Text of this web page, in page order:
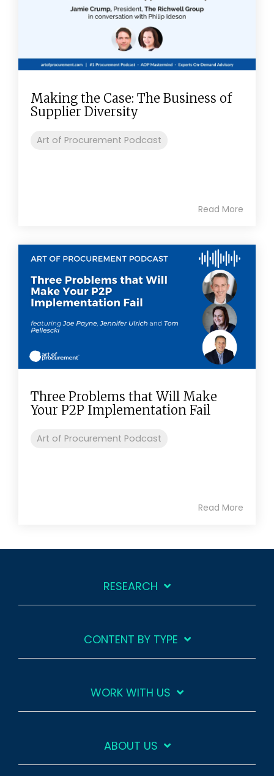
Making the Case: The Business of
Supplier Diversity
Art of Procurement Podcast
Read More
Three Problems that Will Make
Your P2P Implementation Fail
Art of Procurement Podcast
Read More
RESEARCH
CONTENT BY TYPE
WORK WITH US
ABOUT US